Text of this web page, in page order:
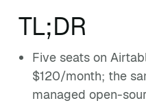
TL;DR
Five seats on
$120/month; the
managed open-